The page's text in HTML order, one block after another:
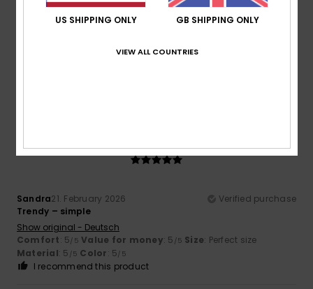
Client anonyme vérifié14. March 2026
Verified purchase
Show original - Français
Sandra21. February 2026
Verified purchase
Trendy – simple
Show original - Deutsch
Comfort: 5/5 Value for money: 5 /5 Size: Perfect size
Material: 5 /5 Color: 5/5
I recommend this product
US SHIPPING ONLY GB SHIPPING ONLY
VIEW ALL COUNTRIES